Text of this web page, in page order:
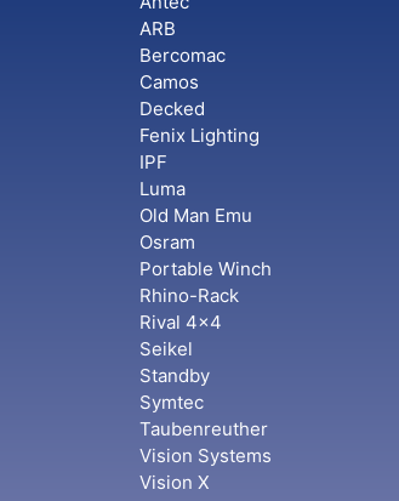
ARB
Bercomac
Camos
Decked
Fenix Lighting
IPF
Luma
Old Man Emu
Osram
Portable Winch
Rhino-Rack
Rival 4x4
Seikel
Standby
Symtec
Taubenreuther
Vision Systems
Vision X